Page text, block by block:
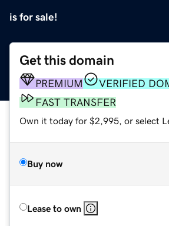
is for sale!
Get this domain
PREMIUM
VERIFIED
FAST TRANSFER
Own it today for $2,995, or select
Buy now
Lease to own